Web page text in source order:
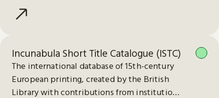
Incunabula Short Title Catalogue (ISTC)
The international database of 15th-century
European printing, created by the British
Library with contributions from institutions